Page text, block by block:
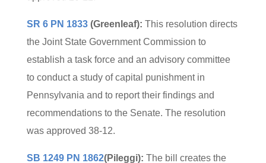
SR 6 PN 1833(Greenleaf): This resolution directs
the Joint State Government Commission to
establish a task force and an advisory committee
to conduct a study of capital punishment in
Pennsylvania and to report their findings and
recommendations to the Senate. The resolution
was approved 38-12.
SB 1249 PN 1862(Pileggi): The bill creates the